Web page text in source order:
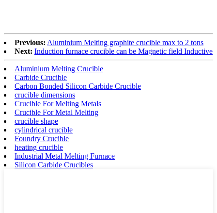
Previous: Aluminium Melting graphite crucible max to 2 tons
Next: Induction furnace crucible can be Magnetic field Inductive
Aluminium Melting Crucible
Carbide Crucible
Carbon Bonded Silicon Carbide Crucible
crucible dimensions
Crucible For Melting Metals
Crucible For Metal Melting
crucible shape
cylindrical crucible
Foundry Crucible
heating crucible
Industrial Metal Melting Furnace
Silicon Carbide Crucibles